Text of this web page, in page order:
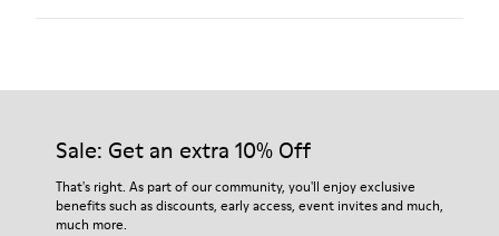
Lining: 46 % Polyester - 34 % Fabric - 20 % Leather.
Our shoes are crafted from carefully selected, premium
For detailed instructions on how to care for your pair, visit our
Shoe Care Guide.
Sale: Get an extra 10% Off
That's right. As part of our community, you'll enjoy exclusive
benefits such as discounts, early access, event invites and much,
much more.